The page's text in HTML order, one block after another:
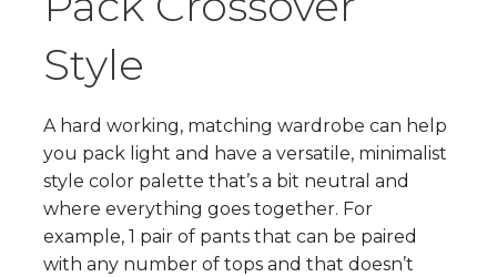
Style
A hard working, matching wardrobe can help
you pack light and have a versatile, minimalist
style color palette that’s a bit neutral and
where everything goes together. For
example, 1 pair of pants that can be paired
with any number of tops and that doesn’t